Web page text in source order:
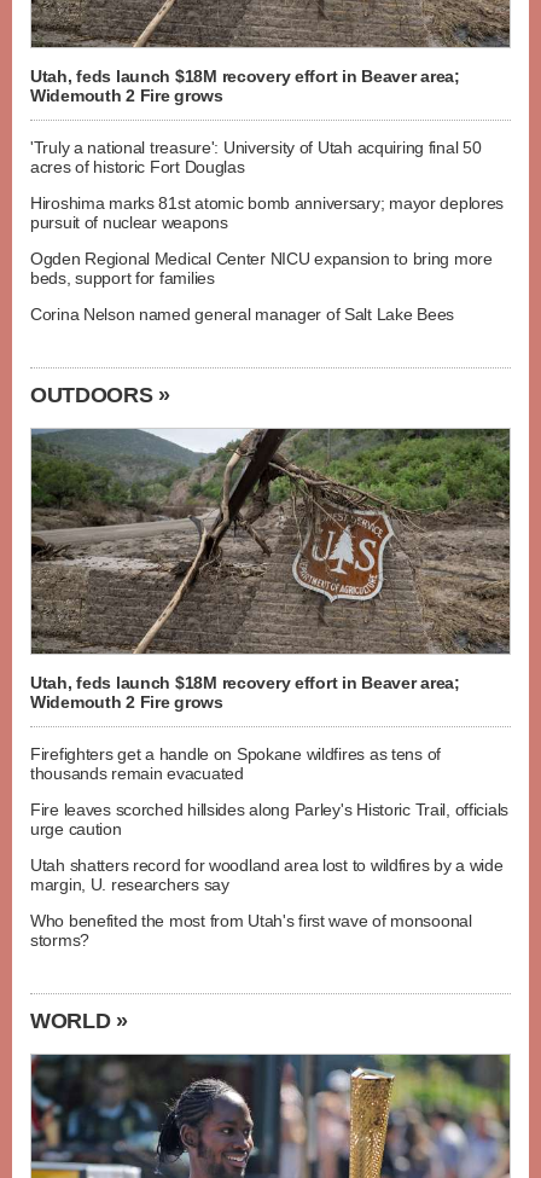
Utah, feds launch $18M recovery effort in Beaver area;
Widemouth 2 Fire grows
'Truly a national treasure': University of Utah acquiring final 50
acres of historic Fort Douglas
Hiroshima marks 81st atomic bomb anniversary; mayor deplores
pursuit of nuclear weapons
Ogden Regional Medical Center NICU expansion to bring more
beds, support for families
Corina Nelson named general manager of Salt Lake Bees
OUTDOORS »
Utah, feds launch $18M recovery effort in Beaver area;
Widemouth 2 Fire grows
Firefighters get a handle on Spokane wildfires as tens of
thousands remain evacuated
Fire leaves scorched hillsides along Parley's Historic Trail, officials
urge caution
Utah shatters record for woodland area lost to wildfires by a wide
margin, U. researchers say
Who benefited the most from Utah's first wave of monsoonal
storms?
WORLD »